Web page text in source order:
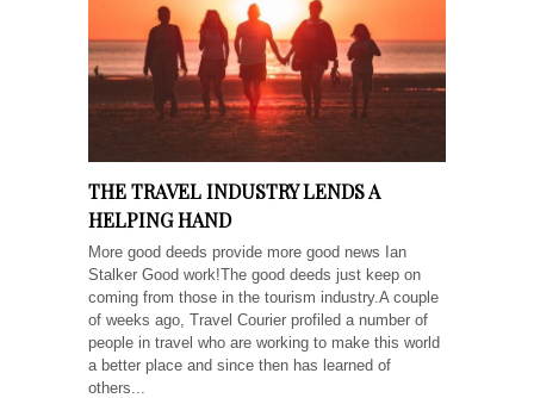
THE TRAVEL INDUSTRY LENDS A
HELPING HAND
More good deeds provide more good news Ian
Stalker Good work!The good deeds just keep on
coming from those in the tourism industry.A couple
of weeks ago, Travel Courier profiled a number of
people in travel who are working to make this world
a better place and since then has learned of
others...